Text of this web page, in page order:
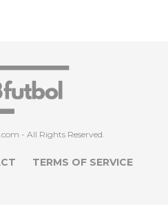
- All Rights Reserved.
TERMS OF SERVICE